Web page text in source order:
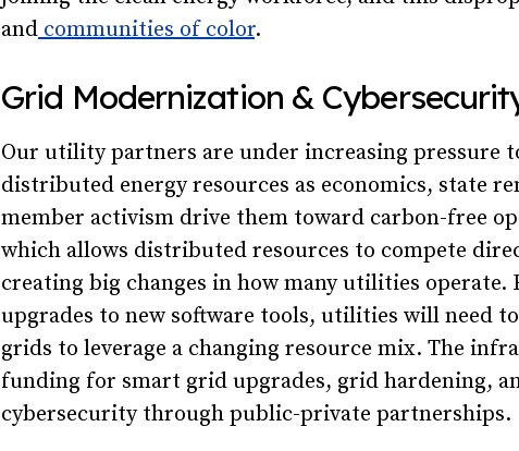
andcommunities of color.
Grid Modernization &
Our utility partners are under increasing pressure
distributed energy resources as economics, state
member activism drive them toward carbon-free
which allows distributed resources to compete
creating big changes in how many utilities operate.
upgrades to new software tools, utilities will need
grids to leverage a changing resource mix. The
funding for smart grid upgrades, grid hardening,
cybersecurity through public-private partnerships.